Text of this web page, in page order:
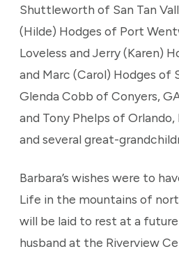
Shuttleworth of San Tan
(Hilde) Hodges of Port
Loveless and Jerry (Karen)
and Marc (Carol) Hodges of
Glenda Cobb of Conyers,
and Tony Phelps of Orlando,
and several great-
Barbara’s wishes were to
Life in the mountains of
will be laid to rest at a
husband at the Riverview